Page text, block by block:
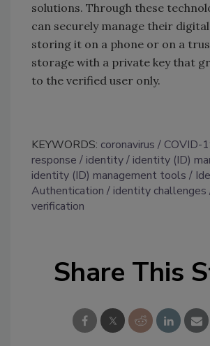
solutions. Through these
can securely manage their
storing it on a phone or on a
storage with a private key that
to the verified user only.
KEYWORDS: coronavirus COVID-
response
identity
identity (ID)
identity (ID) management tools
Authentication
identity challenges
verification
Share This